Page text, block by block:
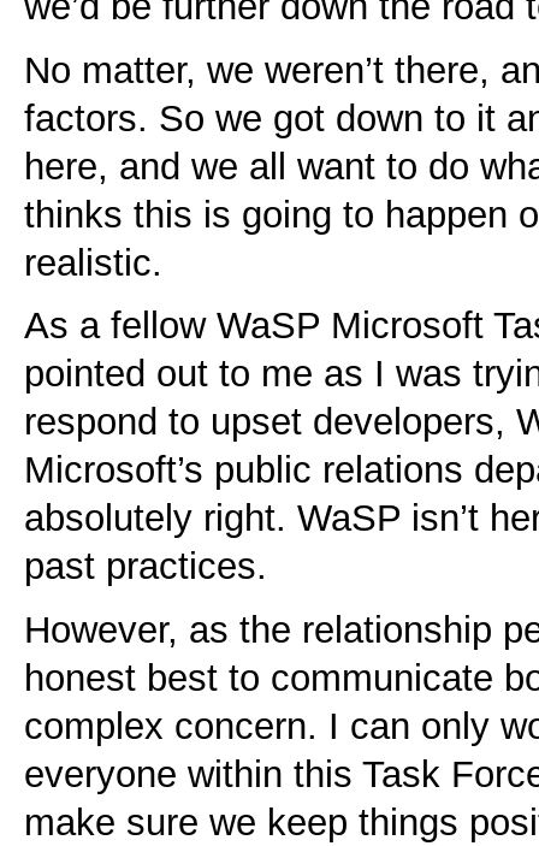
No matter, we weren’t there,
factors. So we got down to it
here, and we all want to do
thinks this is going to happen
realistic.
As a fellow WaSP Microsoft
pointed out to me as I was
respond to upset developers,
Microsoft’s public relations
absolutely right. WaSP isn’t
past practices.
However, as the relationship
honest best to communicate
complex concern. I can only
everyone within this Task
make sure we keep things